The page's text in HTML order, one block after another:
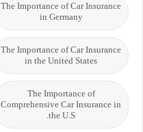
The Importance of Car Insurance
in Germany
The Importance of Car Insurance
in the United States
The Importance of
Comprehensive Car Insurance in
the U.S.